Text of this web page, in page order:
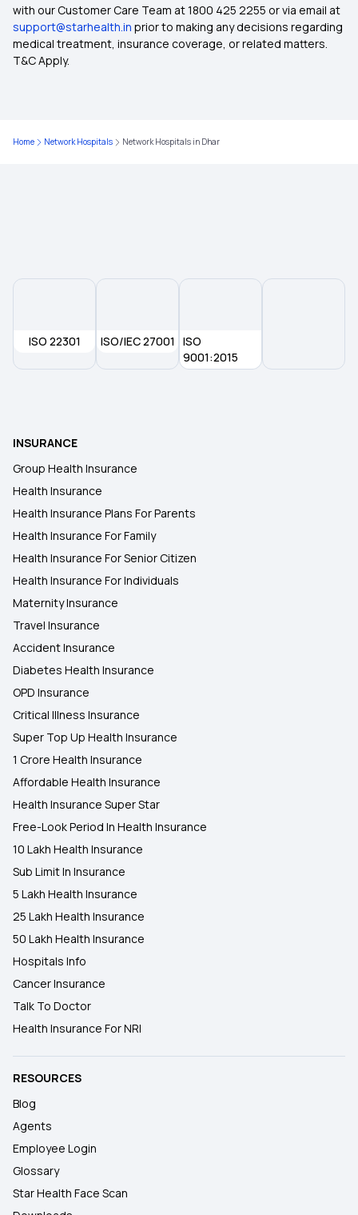
Cashless Health Insurance
80D Tax Benefits
with our Customer Care Team at 1800 425 2255 or via email at
support@starhealth.in prior to making any decisions regarding
medical treatment, insurance coverage, or related matters.
T&C Apply.
Home Network Hospitals Network Hospitals in Dhar
ISO 22301 ISO/IEC 27001
ISO
9001:2015
INSURANCE
Group Health Insurance
Health Insurance
Health Insurance Plans For Parents
Health Insurance For Family
Health Insurance For Senior Citizen
Health Insurance For Individuals
Maternity Insurance
Travel Insurance
Accident Insurance
Diabetes Health Insurance
OPD Insurance
Critical Illness Insurance
Super Top Up Health Insurance
1 Crore Health Insurance
Affordable Health Insurance
Health Insurance Super Star
Free-Look Period In Health Insurance
10 Lakh Health Insurance
Sub Limit In Insurance
5 Lakh Health Insurance
25 Lakh Health Insurance
50 Lakh Health Insurance
Hospitals Info
Cancer Insurance
Talk To Doctor
Health Insurance For NRI
RESOURCES
Blog
Agents
Employee Login
Glossary
Star Health Face Scan